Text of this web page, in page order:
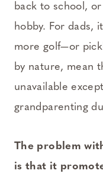
back to school,
hobby. For dads,
more golf—or
by nature, mean
unavailable
grandparenting
The problem
is that it